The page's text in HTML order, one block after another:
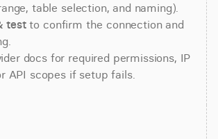
table selection, and naming).
test to confirm the connection and
docs for required permissions, IP
API scopes if setup fails.